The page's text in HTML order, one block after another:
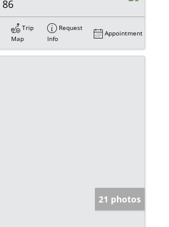
86
Trip
Map
Request
Info
Appointment
21 photos